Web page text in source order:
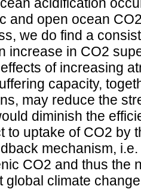
and open ocean
we do find a
increase in CO2
of increasing
capacity,
may reduce the
diminish the
to uptake of CO2 by
mechanism,
CO2 and thus the
global climate